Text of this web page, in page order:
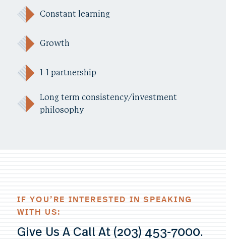
Constant learning
Growth
1-1 partnership
Long term consistency/investment
philosophy
IF YOU’RE INTERESTED IN SPEAKING
WITH US:
Give Us A Call At (203) 453-7000.